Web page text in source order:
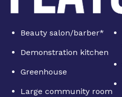
Beauty salon/barber*
Demonstration kitchen
Greenhouse
Large community room